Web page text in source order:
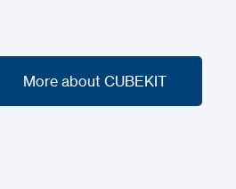
More about CUBEKIT